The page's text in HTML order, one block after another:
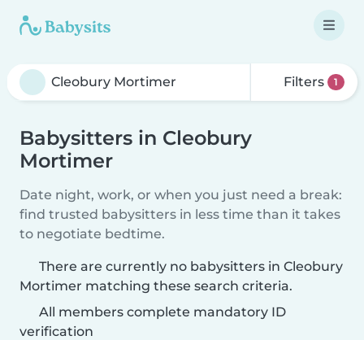
Filters 1
Babysitters in Cleobury
Mortimer
Date night, work, or when you just need a break:
find trusted babysitters in less time than it takes
to negotiate bedtime.
There are currently no babysitters in Cleobury
Mortimer matching these search criteria.
All members complete mandatory ID
verification